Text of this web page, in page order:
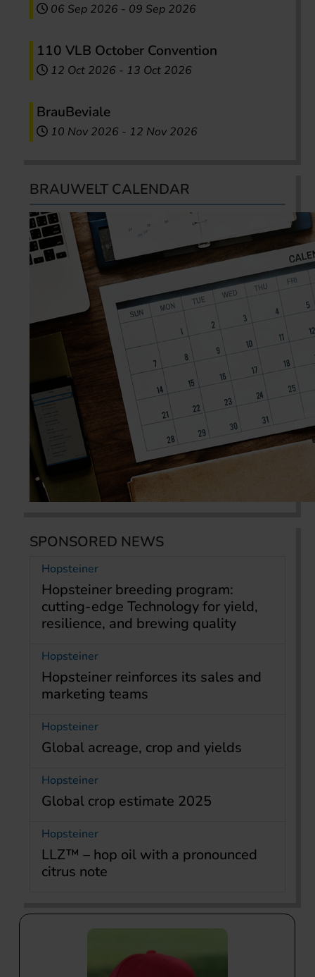
06 Sep 2026 - 09 Sep 2026
110 VLB October Convention
12 Oct 2026 - 13 Oct 2026
BrauBeviale
10 Nov 2026 - 12 Nov 2026
BRAUWELT CALENDAR
SPONSORED NEWS
Hopsteiner
Hopsteiner breeding program:
cutting-edge Technology for yield,
resilience, and brewing quality
Hopsteiner
Hopsteiner reinforces its sales and
marketing teams
Hopsteiner
Global acreage, crop and yields
Hopsteiner
Global crop estimate 2025
Hopsteiner
LLZ™ – hop oil with a pronounced
citrus note